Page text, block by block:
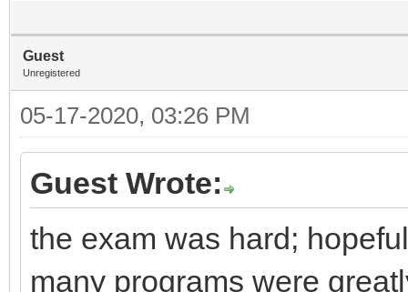
Guest
Unregistered
05-17-2020, 03:26 PM
Guest Wrote:
the exam was hard;
many programs were